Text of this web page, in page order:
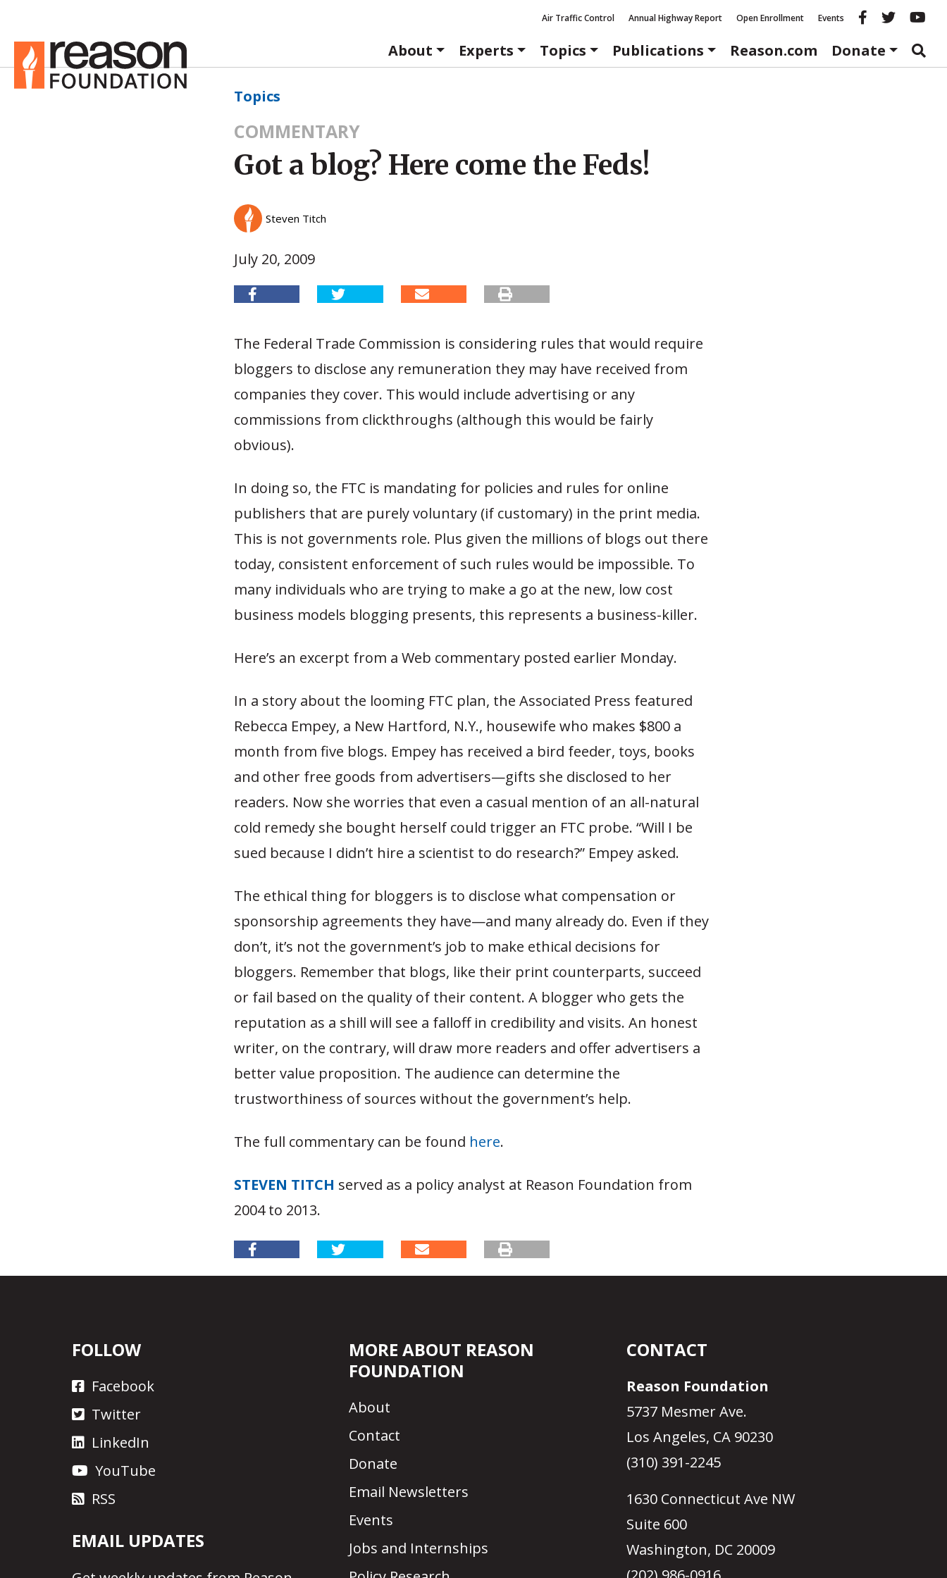
Air Traffic Control Annual Highway Report Open Enrollment Events Reason
About
Experts Topics Publications Reason.com Donate
Topics
COMMENTARY
Got a blog? Here come the Feds!
Steven Titch
July 20, 2009
The Federal Trade Commission is considering rules that would require
bloggers to disclose any remuneration they may have received from
companies they cover. This would include advertising or any
commissions from clickthroughs (although this would be fairly
obvious).
In doing so, the FTC is mandating for policies and rules for online
publishers that are purely voluntary (if customary) in the print media.
This is not governments role. Plus given the millions of blogs out there
today, consistent enforcement of such rules would be impossible. To
many individuals who are trying to make a go at the new, low cost
business models blogging presents, this represents a business-killer.
Here’s an excerpt from a Web commentary posted earlier Monday.
In a story about the looming FTC plan, the Associated Press featured
Rebecca Empey, a New Hartford, N.Y., housewife who makes $800 a
month from five blogs. Empey has received a bird feeder, toys, books
and other free goods from advertisers—gifts she disclosed to her
readers. Now she worries that even a casual mention of an all-natural
cold remedy she bought herself could trigger an FTC probe. “Will I be
sued because I didn’t hire a scientist to do research?” Empey asked.
The ethical thing for bloggers is to disclose what compensation or
sponsorship agreements they have—and many already do. Even if they
don’t, it’s not the government’s job to make ethical decisions for
bloggers. Remember that blogs, like their print counterparts, succeed
or fail based on the quality of their content. A blogger who gets the
reputation as a shill will see a falloff in credibility and visits. An honest
writer, on the contrary, will draw more readers and offer advertisers a
better value proposition. The audience can determine the
trustworthiness of sources without the government’s help.
The full commentary can be found here.
STEVEN TITCH served as a policy analyst at Reason Foundation from
2004 to 2013.
FOLLOW
Facebook
Twitter
LinkedIn
YouTube
RSS
EMAIL UPDATES
MORE ABOUT REASON
FOUNDATION
About
Contact
Donate
Email Newsletters
Events
Jobs and Internships
CONTACT
Reason Foundation
5737 Mesmer Ave.
Los Angeles, CA 90230
(310) 391-2245
1630 Connecticut Ave NW
Suite 600
Washington, DC 20009